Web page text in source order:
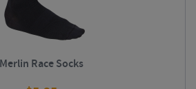
Merlin Race Socks